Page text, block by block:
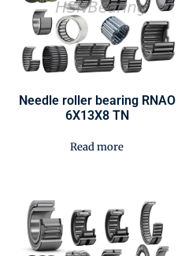
Needle roller bearing RNAO
6X13X8 TN
Read more